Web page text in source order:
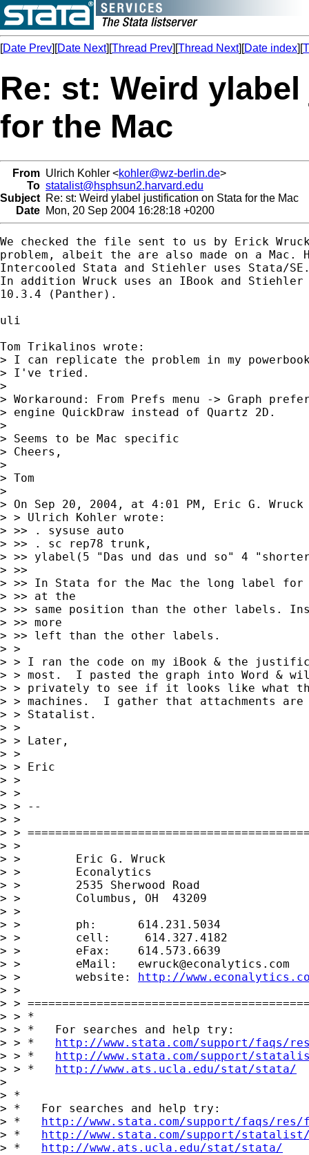
[Date Prev][Date Next][Thread Prev][Thread Next][Date index][
Re: st: Weird
for the Mac
From Ulrich Kohler <kohler@wz-berlin.de>
To statalist@hsphsun2.harvard.edu
Subject Re: st: Weird ylabel justification on Stata for the Mac
Date Mon, 20 Sep 2004 16:28:18 +0200
We checked the file sent to us by Erick
problem, albeit the are also made on a Mac.
Intercooled Stata and Stiehler uses Stata/
In addition Wruck uses an IBook and Stiehler
10.3.4 (Panther).
uli
Tom Trikalinos wrote:
> I can replicate the problem in my
> I've tried.
>
> Workaround: From Prefs menu -> Graph
> engine QuickDraw instead of Quartz 2D.
>
> Seems to be Mac specific
> Cheers,
>
> Tom
>
> On Sep 20, 2004, at 4:01 PM, Eric G.
> > Ulrich Kohler wrote:
> >> . sysuse auto
> >> . sc rep78 trunk,
> >> ylabel(5 "Das und das und so" 4
> >>
> >> In Stata for the Mac the long label
> >> at the
> >> same position than the other labels.
> >> more
> >> left than the other labels.
> >
> > I ran the code on my iBook & the
> > most.  I pasted the graph into Word &
> > privately to see if it looks like what
> > machines.  I gather that attachments are
> > Statalist.
> >
> > Later,
> >
> > Eric
> >
> >
> > --
> >
> >
> >
> >        Eric G. Wruck
> >        Econalytics
> >        2535 Sherwood Road
> >        Columbus, OH  43209
> >
> >        ph:      614.231.5034
> >        cell:     614.327.4182
> >        eFax:    614.573.6639
> >        eMail: ewruck@econalytics.com
> >        website: http://
> >
> >
> > *
> > *   For searches and help try:
> > * http://www.stata.com/support/faqs/
> > * http://www.stata.com/support/
> > * http://www.ats.ucla.edu/stat/stata/
>
> *
> *   For searches and help try:
> * http://www.stata.com/support/faqs/
> * http://www.stata.com/support/
> * http://www.ats.ucla.edu/stat/stata/